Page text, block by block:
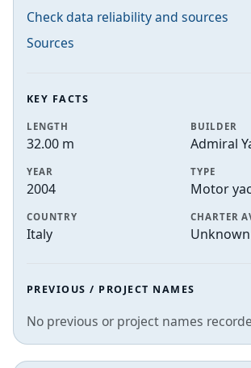
Check data reliability and sources
Sources
KEY FACTS
LENGTH
32.00 m
BUILDER
Admiral
YEAR
2004
TYPE
Motor
COUNTRY
Italy
CHARTER
Unknown
PREVIOUS / PROJECT NAMES
No previous or project names